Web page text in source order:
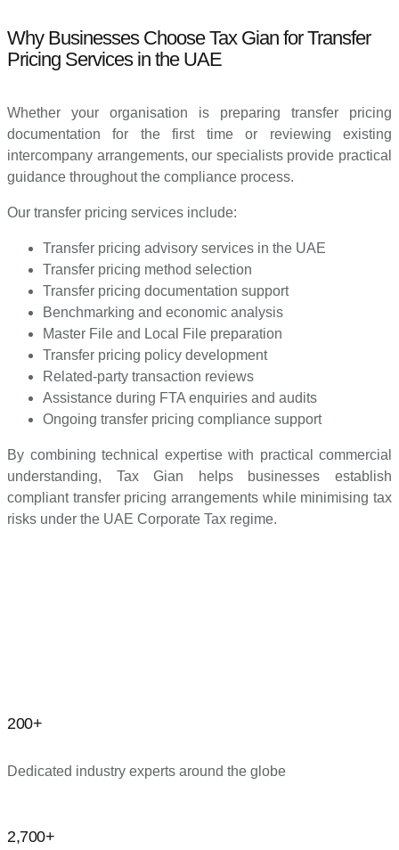
Why Businesses Choose Tax Gian for Transfer
Pricing Services in the UAE
Whether your organisation is preparing transfer pricing
documentation for the first time or reviewing existing
intercompany arrangements, our specialists provide practical
guidance throughout the compliance process.
Our transfer pricing services include:
Transfer pricing advisory services in the UAE
Transfer pricing method selection
Transfer pricing documentation support
Benchmarking and economic analysis
Master File and Local File preparation
Transfer pricing policy development
Related-party transaction reviews
Assistance during FTA enquiries and audits
Ongoing transfer pricing compliance support
By combining technical expertise with practical commercial
understanding, Tax Gian helps businesses establish
compliant transfer pricing arrangements while minimising tax
risks under the UAE Corporate Tax regime.
200+
Dedicated industry experts around the globe
2,700+